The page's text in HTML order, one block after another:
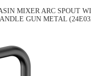
MIXER ARC SPOUT
GUN METAL